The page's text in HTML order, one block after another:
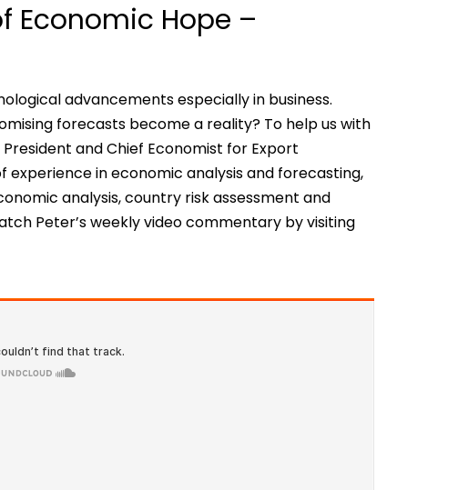
Economic Hope –
advancements especially in business.
forecasts become a reality? To help us with
and Chief Economist for Export
experience in economic analysis and forecasting,
analysis, country risk assessment and
Peter’s weekly video commentary by visiting